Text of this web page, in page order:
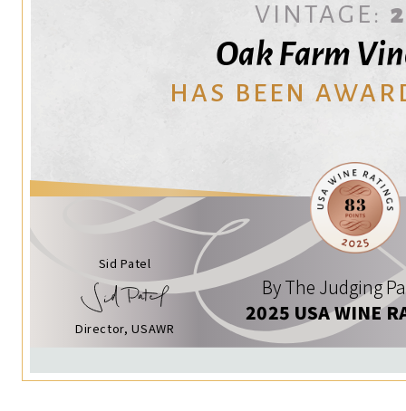
VINTAGE:
Oak Farm
HAS BEEN
Sid Patel
Director, USAWR
By The Judging
2025 USA WINE